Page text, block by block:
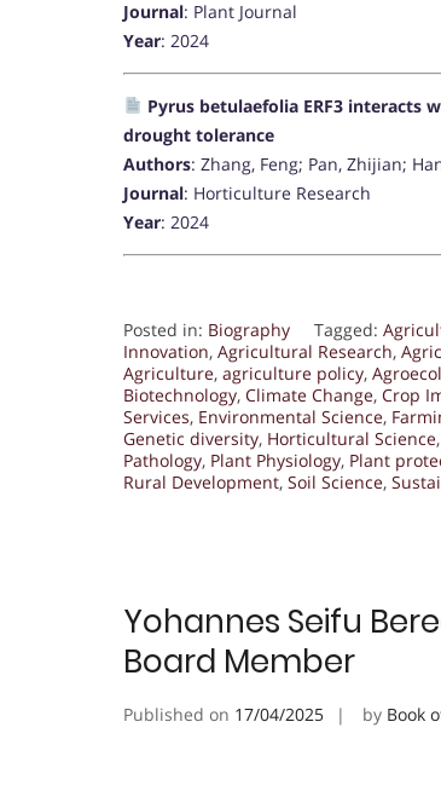
Journal: Plant Journal
Year: 2024
Pyrus betulaefolia ERF3 interacts
drought tolerance
Authors: Zhang, Feng; Pan, Zhijian;
Journal: Horticulture Research
Year: 2024
Posted in: Biography Tagged:
Innovation, Agricultural Research,
Agriculture, agriculture policy,
Biotechnology, Climate Change, Crop
Services, Environmental Science,
Genetic diversity, Horticultural Science,
Pathology, Plant Physiology, Plant
Rural Development, Soil Science,
Yohannes Seifu
Board Member
Published on 17/04/2025 by Book